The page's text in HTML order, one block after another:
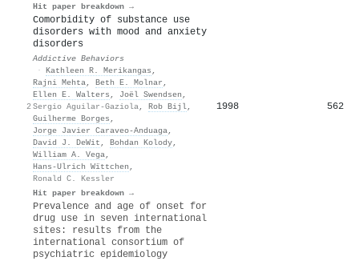
Hit paper breakdown →
2
Comorbidity of substance use
disorders with mood and anxiety
disorders
Addictive Behaviors
· Kathleen R. Merikangas ,
Rajni Mehta, Beth E. Molnar ,
Ellen E. Walters , Joël Swendsen ,
Sergio Aguilar-Gaziola, Rob Bijl,
Guilherme Borges ,
Jorge Javier Caraveo-Anduaga,
David J. DeWit , Bohdan Kolody,
William A. Vega,
Hans‐Ulrich Wïttchen ,
Ronald C. Kessler
Hit paper breakdown →
1998 562
Prevalence and age of onset for
drug use in seven international
sites: results from the
international consortium of
psychiatric epidemiology